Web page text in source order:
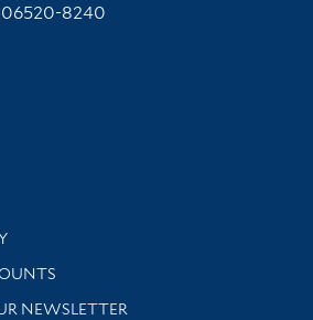
8240
support
NEWSLETTER